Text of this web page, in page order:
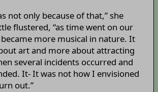
not only because of that,” she
flustered, “as time went on our
more musical in nature. It
art and more about attracting
several incidents occurred and
It- It was not how I envisioned
out.”